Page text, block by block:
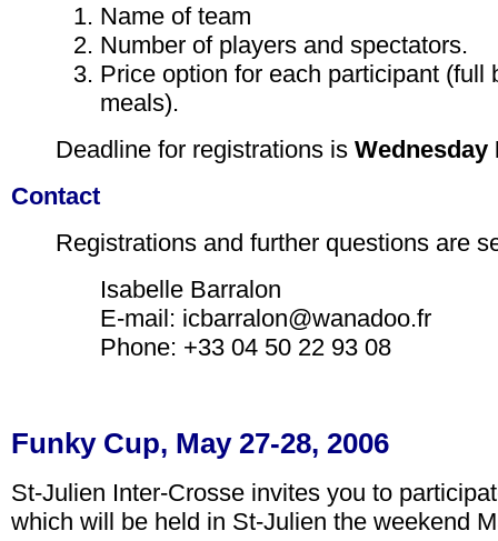
Name of team
Number of players and spectators.
Price option for each participant (full
meals).
Deadline for registrations is Wednesday
Contact
Registrations and further questions are
Isabelle Barralon
E-mail: icbarralon@wanadoo.fr
Phone: +33 04 50 22 93 08
Funky Cup, May 27-28, 2006
St-Julien Inter-Crosse invites you to
which will be held in St-Julien the weekend